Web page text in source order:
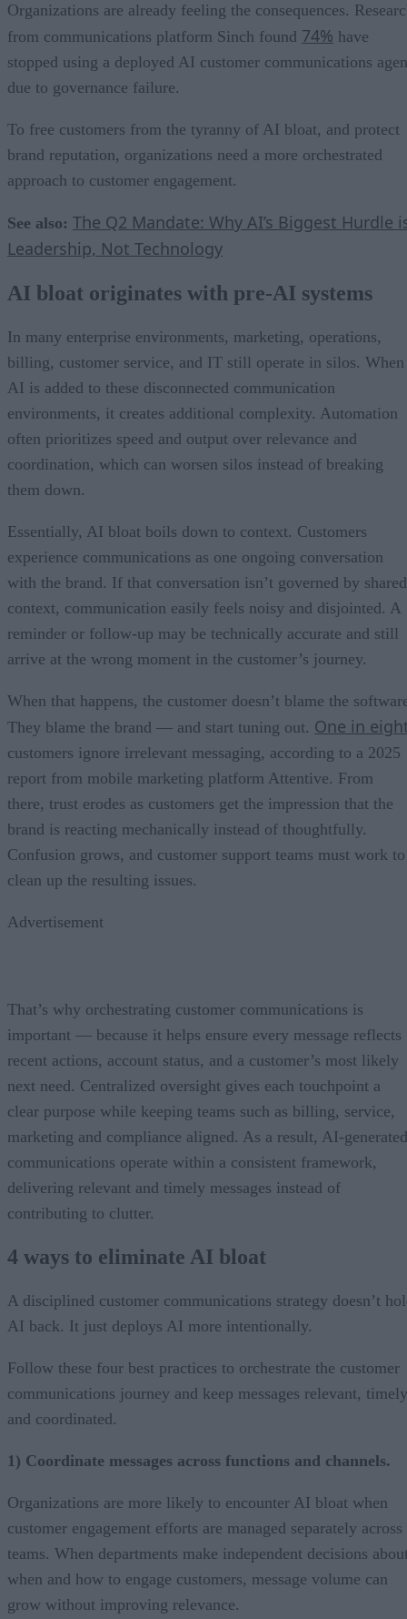
Organizations are already feeling the consequences.
from communications platform Sinch found 74% have
stopped using a deployed AI customer communications
due to governance failure.
To free customers from the tyranny of AI bloat, and protect
brand reputation, organizations need a more orchestrated
approach to customer engagement.
See also: The Q2 Mandate: Why AI’s Biggest Hurdle
Leadership, Not Technology
AI bloat originates with pre-AI systems
In many enterprise environments, marketing, operations,
billing, customer service, and IT still operate in silos. When
AI is added to these disconnected communication
environments, it creates additional complexity. Automation
often prioritizes speed and output over relevance and
coordination, which can worsen silos instead of breaking
them down.
Essentially, AI bloat boils down to context. Customers
experience communications as one ongoing conversation
with the brand. If that conversation isn’t governed by shared
context, communication easily feels noisy and disjointed. A
reminder or follow-up may be technically accurate and still
arrive at the wrong moment in the customer’s journey.
When that happens, the customer doesn’t blame the
They blame the brand — and start tuning out. One in
customers ignore irrelevant messaging, according to a 2025
report from mobile marketing platform Attentive. From
there, trust erodes as customers get the impression that the
brand is reacting mechanically instead of thoughtfully.
Confusion grows, and customer support teams must work to
clean up the resulting issues.
Advertisement
That’s why orchestrating customer communications is
important — because it helps ensure every message reflects
recent actions, account status, and a customer’s most likely
next need. Centralized oversight gives each touchpoint a
clear purpose while keeping teams such as billing, service,
marketing and compliance aligned. As a result, AI-generated
communications operate within a consistent framework,
delivering relevant and timely messages instead of
contributing to clutter.
4 ways to eliminate AI bloat
A disciplined customer communications strategy doesn’t
AI back. It just deploys AI more intentionally.
Follow these four best practices to orchestrate the customer
communications journey and keep messages relevant,
and coordinated.
1) Coordinate messages across functions and channels.
Organizations are more likely to encounter AI bloat when
customer engagement efforts are managed separately across
teams. When departments make independent decisions
when and how to engage customers, message volume can
grow without improving relevance.